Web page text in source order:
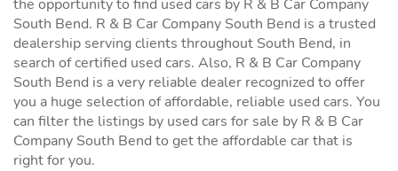
the opportunity to find used cars by R & B Car Company
South Bend. R & B Car Company South Bend is a trusted
dealership serving clients throughout South Bend, in
search of certified used cars. Also, R & B Car Company
South Bend is a very reliable dealer recognized to offer
you a huge selection of affordable, reliable used cars. You
can filter the listings by used cars for sale by R & B Car
Company South Bend to get the affordable car that is
right for you.